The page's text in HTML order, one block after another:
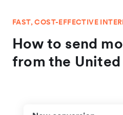
FAST, COST-EFFECTIVE
How to send
from the United